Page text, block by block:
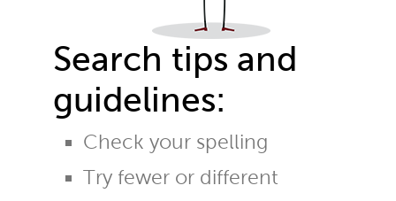
Search tips and
guidelines:
Check your spelling
Try fewer or different